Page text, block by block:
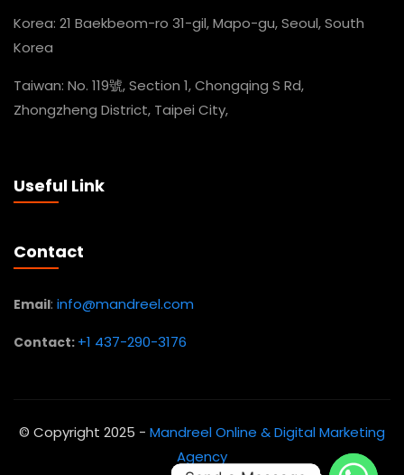
Korea: 21 Baekbeom-ro 31-gil, Mapo-gu, Seoul, South
Korea
Taiwan: No. 119號, Section 1, Chongqing S Rd,
Zhongzheng District, Taipei City,
Useful Link
Contact
Email: info@mandreel.com
Contact: +1 437-290-3176
© Copyright 2025 - Mandreel Online & Digital Marketing
Agency